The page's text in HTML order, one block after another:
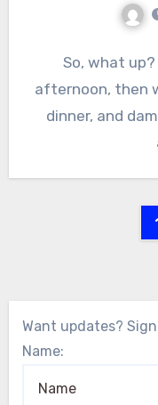
So, what
afternoon, then
dinner, and
Want updates?
Name: